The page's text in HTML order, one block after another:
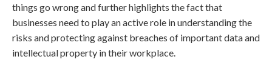
things go wrong and further highlights the fact that
businesses need to play an active role in understanding the
risks and protecting against breaches of important data and
intellectual property in their workplace.